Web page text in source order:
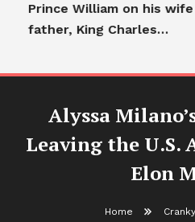
Prince William on his wife
father, King Charles…
Alyssa
Leaving the U.S.
Elon
Home